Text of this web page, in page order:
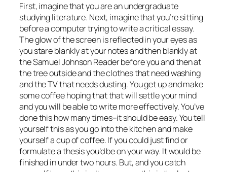
First, imagine that you are an undergraduate
studying literature. Next, imagine that you’re sitting
before a computer trying to write a critical essay.
The glow of the screen is reflected in your eyes as
you stare blankly at your notes and then blankly at
the Samuel Johnson Reader before you and then at
the tree outside and the clothes that need washing
and the TV that needs dusting. You get up and make
some coffee hoping that that will settle your mind
and you will be able to write more effectively. You’ve
done this how many times–it should be easy. You tell
yourself this as you go into the kitchen and make
yourself a cup of coffee. If you could just find or
formulate a thesis you’d be on your way. It would be
finished in under two hours. But, and you catch